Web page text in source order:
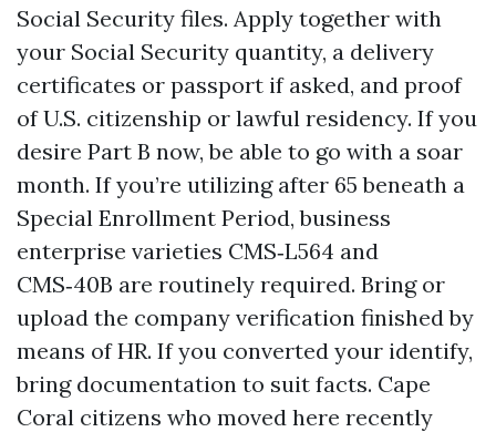
Social Security files. Apply together with
your Social Security quantity, a delivery
certificates or passport if asked, and proof
of U.S. citizenship or lawful residency. If you
desire Part B now, be able to go with a soar
month. If you’re utilizing after 65 beneath a
Special Enrollment Period, business
enterprise varieties CMS‑L564 and
CMS‑40B are routinely required. Bring or
upload the company verification finished by
means of HR. If you converted your identify,
bring documentation to suit facts. Cape
Coral citizens who moved here recently